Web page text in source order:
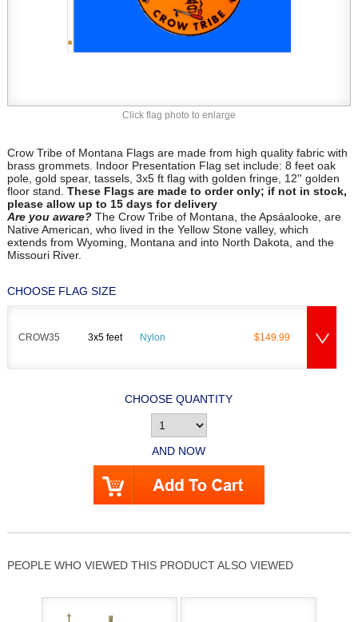
Click flag photo to enlarge
Crow Tribe of Montana Flags are made from high quality fabric with
brass grommets. Indoor Presentation Flag set include: 8 feet oak
pole, gold spear, tassels, 3x5 ft flag with golden fringe, 12'' golden
floor stand. These Flags are made to order only; if not in stock,
please allow up to 15 days for delivery
Are you aware? The Crow Tribe of Montana, the Apsáalooke, are
Native American, who lived in the Yellow Stone valley, which
extends from Wyoming, Montana and into North Dakota, and the
Missouri River.
CHOOSE FLAG SIZE
CROW35 3x5 feet Nylon $149.99
CHOOSE QUANTITY
AND NOW
PEOPLE WHO VIEWED THIS PRODUCT ALSO VIEWED